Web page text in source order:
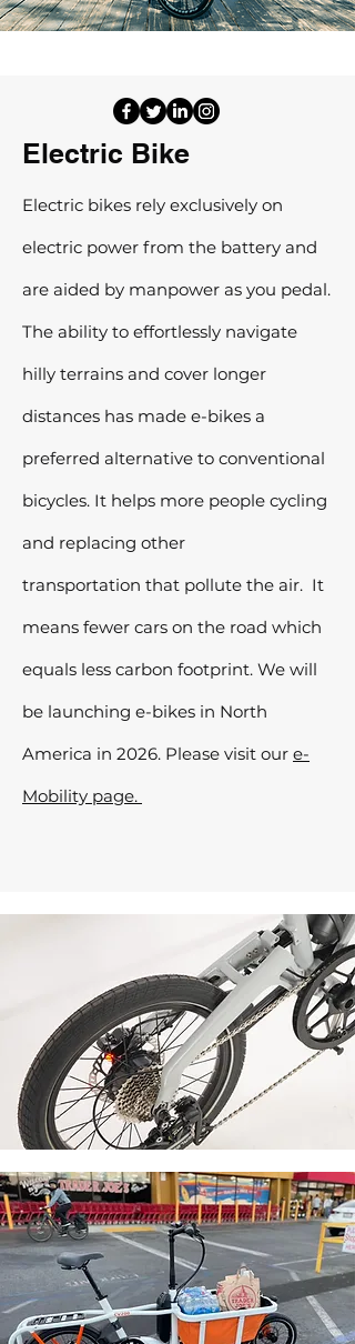
Electric Bike
Electric bikes rely exclusively on
electric power from the battery and
are aided by manpower as you pedal.
The ability to effortlessly navigate
hilly terrains and cover longer
distances has made e-bikes a
preferred alternative to conventional
bicycles. It helps more people cycling
and replacing other
transportation that pollute the air. It
means fewer cars on the road which
equals less carbon footprint. We will
be launching e-bikes in North
America in 2026. Please visit our e-
Mobility page.